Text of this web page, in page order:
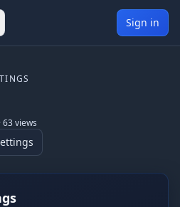
Sign in
·63views